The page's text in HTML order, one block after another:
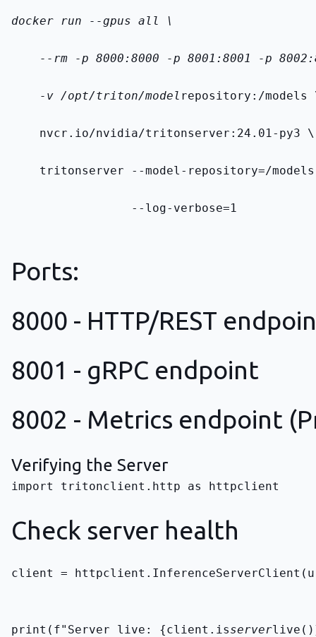
docker run --gpus all \
--rm -p 8000:8000 -p 8001:8001 -p
    -v /opt/triton/model
repository:/models
    nvcr.io/nvidia/tritonserver:24.01-py3 \
tritonserver --model-repository=/
                 --log-verbose=1
Ports:
8000 - HTTP/REST
8001 - gRPC endpoint
8002 - Metrics endpoint
Verifying the Server
import tritonclient.http as httpclient
Check server health
client =
print(f"Server live: {client.isserver